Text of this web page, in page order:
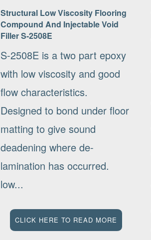
Structural Low Viscosity Flooring
Compound And Injectable Void
Filler S-2508E
S-2508E is a two part epoxy
with low viscosity and good
flow characteristics.
Designed to bond under floor
matting to give sound
deadening where de-
lamination has occurred.
low...
CLICK HERE TO READ MORE